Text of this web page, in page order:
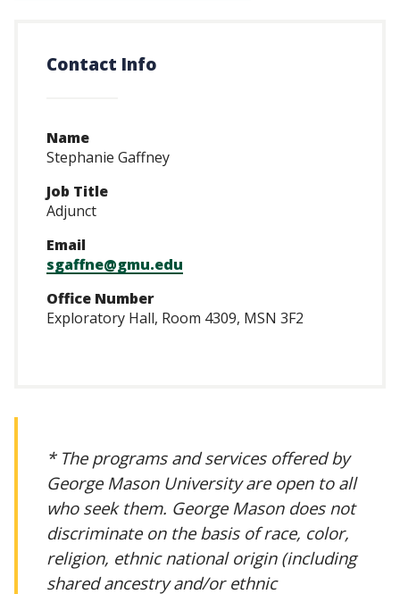
Contact Info
Name
Stephanie Gaffney
Job Title
Adjunct
Email
sgaffne@gmu.edu
Office Number
Exploratory Hall, Room 4309, MSN 3F2
* The programs and services offered by
George Mason University are open to all
who seek them. George Mason does not
discriminate on the basis of race, color,
religion, ethnic national origin (including
shared ancestry and/or ethnic